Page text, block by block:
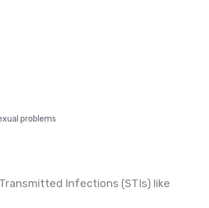
problems
Infections (STIs) like